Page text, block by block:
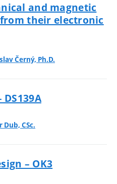
and magnetic
their electronic
Černý, Ph.D.
Dub, CSc.
– OK3